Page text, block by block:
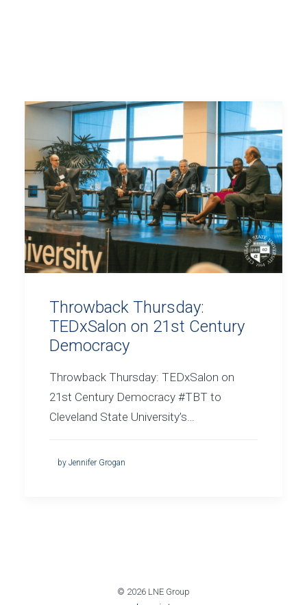
Throwback Thursday:
TEDxSalon on 21st Century
Democracy
Throwback Thursday: TEDxSalon on
21st Century Democracy #TBT to
Cleveland State University’s…
by Jennifer Grogan
© 2026 LNE Group